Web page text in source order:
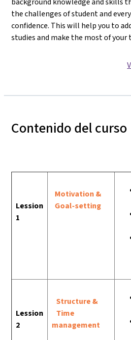
the challenges of student and
confidence. This will help you to
studies and make the most of your
Contenido del curso
Lession
1
Motivation &
Goal-setting
Lession
2
Structure &
Time
management